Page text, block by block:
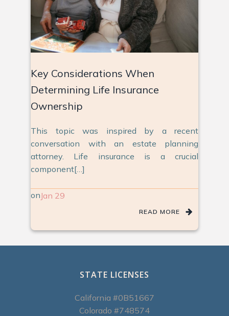
Key Considerations When
Determining Life Insurance
Ownership
This topic was inspired by a recent
conversation with an estate planning
attorney. Life insurance is a crucial
component[…]
onJan 29
READ MORE
STATE LICENSES
California #0B51667
Colorado #748574